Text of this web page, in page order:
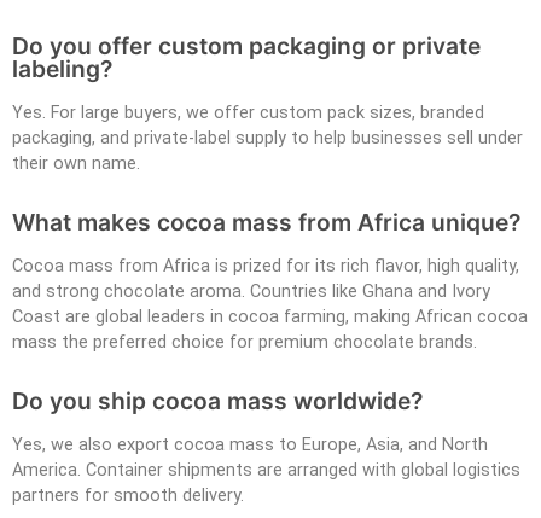
Do you offer custom packaging or private
labeling?
Yes. For large buyers, we offer custom pack sizes, branded
packaging, and private-label supply to help businesses sell under
their own name.
What makes cocoa mass from Africa unique?
Cocoa mass from Africa is prized for its rich flavor, high quality,
and strong chocolate aroma. Countries like Ghana and Ivory
Coast are global leaders in cocoa farming, making African cocoa
mass the preferred choice for premium chocolate brands.
Do you ship cocoa mass worldwide?
Yes, we also export cocoa mass to Europe, Asia, and North
America. Container shipments are arranged with global logistics
partners for smooth delivery.